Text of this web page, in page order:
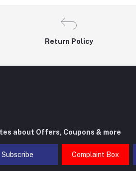
Return Policy
about Offers, Coupons & more
Subscribe Complaint Box